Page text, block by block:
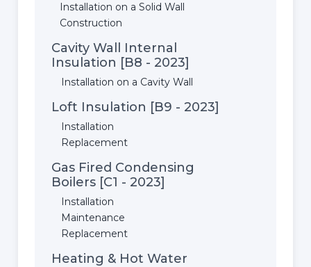
Installation on a Solid Wall
Construction
Cavity Wall Internal
Insulation [B8 - 2023]
Installation on a Cavity Wall
Loft Insulation [B9 - 2023]
Installation
Replacement
Gas Fired Condensing
Boilers [C1 - 2023]
Installation
Maintenance
Replacement
Heating & Hot Water